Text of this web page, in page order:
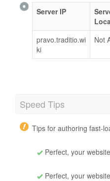
Server IP
pravo.traditio.wi
ki
Not
Speed Tips
Tips for authoring fast-
Perfect, your
Perfect, your